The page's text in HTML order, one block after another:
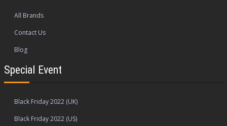
All Brands
Contact Us
Blog
Special Event
Black Friday 2022 (UK)
Black Friday 2022 (US)